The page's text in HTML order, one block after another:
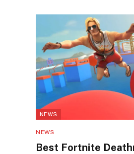
NEWS
NEWS
Best Fortnite